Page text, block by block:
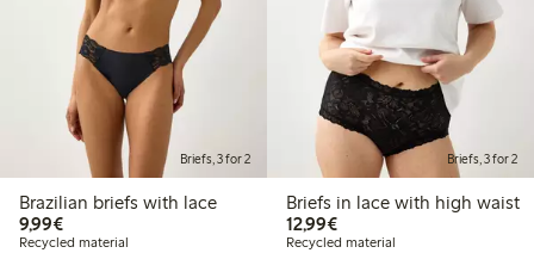
Briefs, 3 for 2
Brazilian briefs with lace
9,99€€9.99
Recycled material
Briefs, 3 for 2
Briefs in lace with high waist
12,99€€12.99
Recycled material